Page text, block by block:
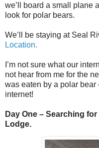
we’ll board a small plane
look for polar bears.
We’ll be staying at Seal
Location.
I’m not sure what our
not hear from me for the
was eaten by a polar
internet!
Day One – Searching
Lodge.